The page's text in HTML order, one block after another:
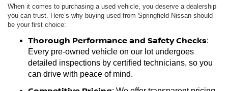
When it comes to purchasing a used vehicle, you deserve a dealership
you can trust. Here’s why buying used from Springfield Nissan should
be your first choice:
Thorough Performance and Safety Checks:
Every pre-owned vehicle on our lot undergoes
detailed inspections by certified technicians, so you
can drive with peace of mind.